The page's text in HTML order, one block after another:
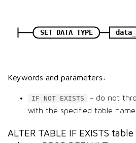
SET DATA TYPE
Keywords and parameters:
IF NOT EXISTS
- do not
with the specified table
ALTER TABLE IF EXISTS